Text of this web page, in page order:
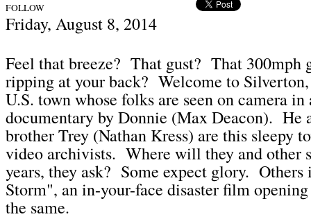
FOLLOW
Friday, August 8, 2014
Feel that breeze? That gust? That 300mph
ripping at your back? Welcome to
U.S. town whose folks are seen on camera
documentary by Donnie (Max Deacon). He
brother Trey (Nathan Kress) are this sleepy
video archivists. Where will they and other
years, they ask? Some expect glory.
Storm", an in-your-face disaster film
the same.